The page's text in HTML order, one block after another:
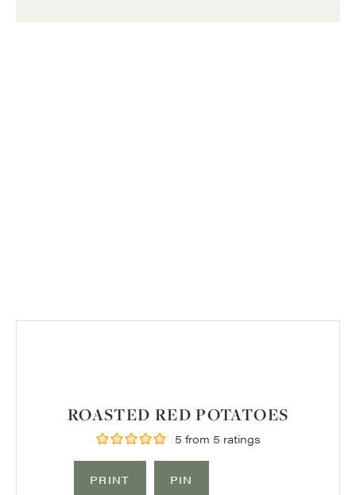
ROASTED RED POTATOES
5 from 5 ratings
PRINT PIN